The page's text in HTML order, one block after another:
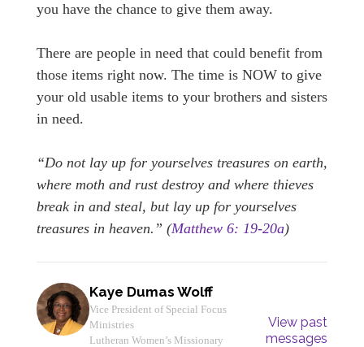
you have the chance to give them away.
There are people in need that could benefit from
those items right now. The time is NOW to give
your old usable items to your brothers and sisters
in need.
“Do not lay up for yourselves treasures on earth,
where moth and rust destroy and where thieves
break in and steal, but lay up for yourselves
treasures in heaven.” (Matthew 6: 19-20a)
Kaye Dumas Wolff
Vice President of Special Focus
Ministries
Lutheran Women’s Missionary
View past
messages